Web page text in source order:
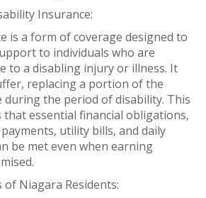
Insurance:
is a form of coverage designed to
to individuals who are
to a disabling injury or illness. It
replacing a portion of the
during the period of disability. This
that essential financial obligations,
utility bills, and daily
be met even when earning
of Niagara Residents: